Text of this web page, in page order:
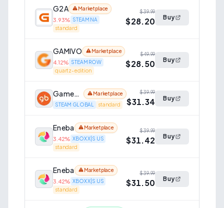
G2A Marketplace
3.93% STEAM NA
standard
$39.99
$28.20 Buy
GAMIVO Marketplace
4.12% STEAM ROW
quartz-edition
$49.99
$28.50 Buy
GameBillet
Marketplace
STEAM GLOBAL
standard
$39.99
$31.34 Buy
Eneba Marketplace
3.42% XBOX X|S US
standard
$39.99
$31.42 Buy
Eneba Marketplace
3.42% XBOX X|S US
standard
$39.99
$31.50 Buy